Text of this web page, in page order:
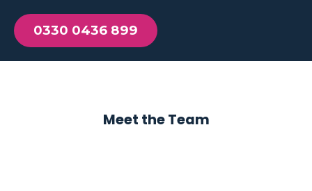
0330 0436 899
Meet the Team